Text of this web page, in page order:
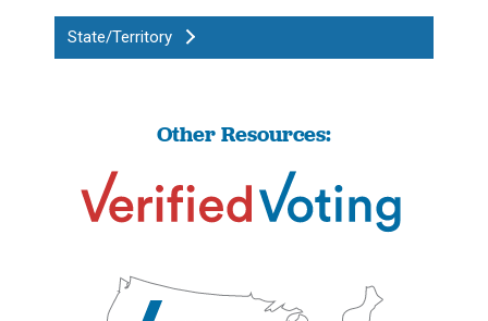
State/Territory
Other Resources: